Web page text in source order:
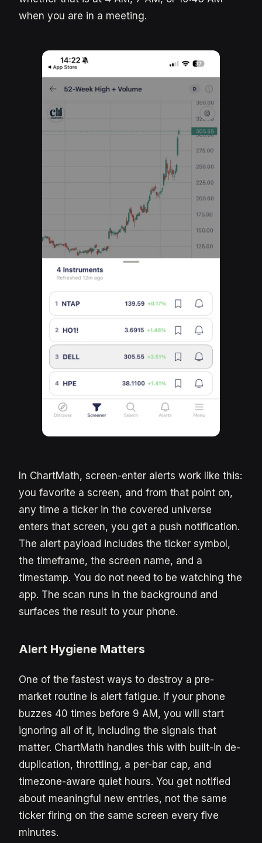
when you are in a meeting.
In ChartMath, screen-enter alerts work like this:
you favorite a screen, and from that point on,
any time a ticker in the covered universe
enters that screen, you get a push notification.
The alert payload includes the ticker symbol,
the timeframe, the screen name, and a
timestamp. You do not need to be watching the
app. The scan runs in the background and
surfaces the result to your phone.
Alert Hygiene Matters
One of the fastest ways to destroy a pre-
market routine is alert fatigue. If your phone
buzzes 40 times before 9 AM, you will start
ignoring all of it, including the signals that
matter. ChartMath handles this with built-in de-
duplication, throttling, a per-bar cap, and
timezone-aware quiet hours. You get notified
about meaningful new entries, not the same
ticker firing on the same screen every five
minutes.